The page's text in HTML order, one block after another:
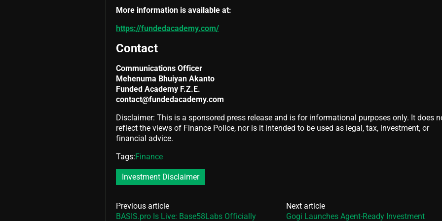
More information is available at:
https://fundedacademy.com/
Contact
Communications Officer
Mehenuma Bhuiyan Akanto
Funded Academy F.Z.E.
contact@fundedacademy.com
Disclaimer: This is a sponsored press release and is for informational purposes only. It does
reflect the views of Finance Police, nor is it intended to be used as legal, tax, investment, or
financial advice.
Tags:Finance
Investment Disclaimer
Previous article
BASIS.pro Is Live: Base58Labs Officially
Next article
Gogi Launches Agent-Ready Investment